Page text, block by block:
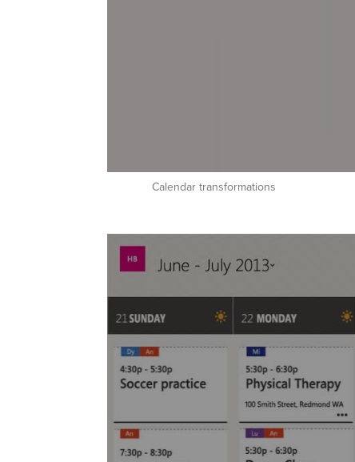
Calendar transformations